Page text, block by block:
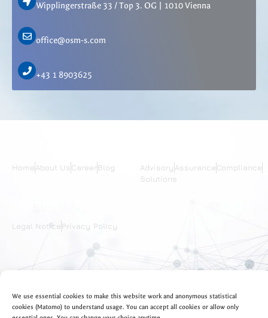
We use essential cookies to make this website work and anonymous statistical
cookies (Matomo) to understand usage. You can accept all cookies or allow only
Wipplingerstraße 33 / Top 3. OG | 1010 Vienna
office@osm-s.com
+43 1 8903625
HomeAbout UsCareerBlog Advisory AssuranceCompliance
Solutions
Legal Notice Privacy Policy
EN
DE